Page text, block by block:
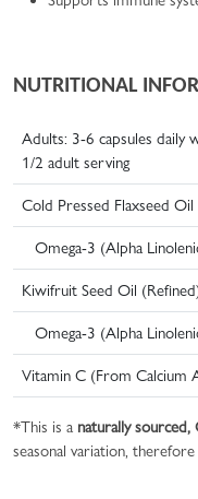
NUTRITIONAL
Adults: 3-6 capsules daily
1/2 adult serving
Cold Pressed Flaxseed Oil
Omega-3 (Alpha
Kiwifruit Seed Oil
Omega-3 (Alpha
Vitamin C (From Calcium
*This is a naturally
seasonal variation,